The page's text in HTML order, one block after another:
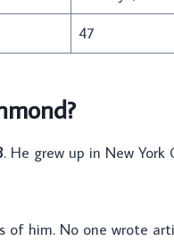
47
. He grew up in New
him. No one wrote